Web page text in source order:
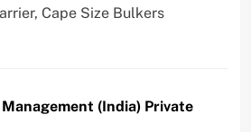
Cape Size Bulkers
(India) Private